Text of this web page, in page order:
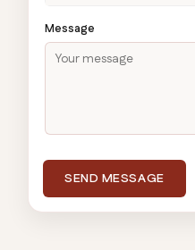
Message
SEND MESSAGE